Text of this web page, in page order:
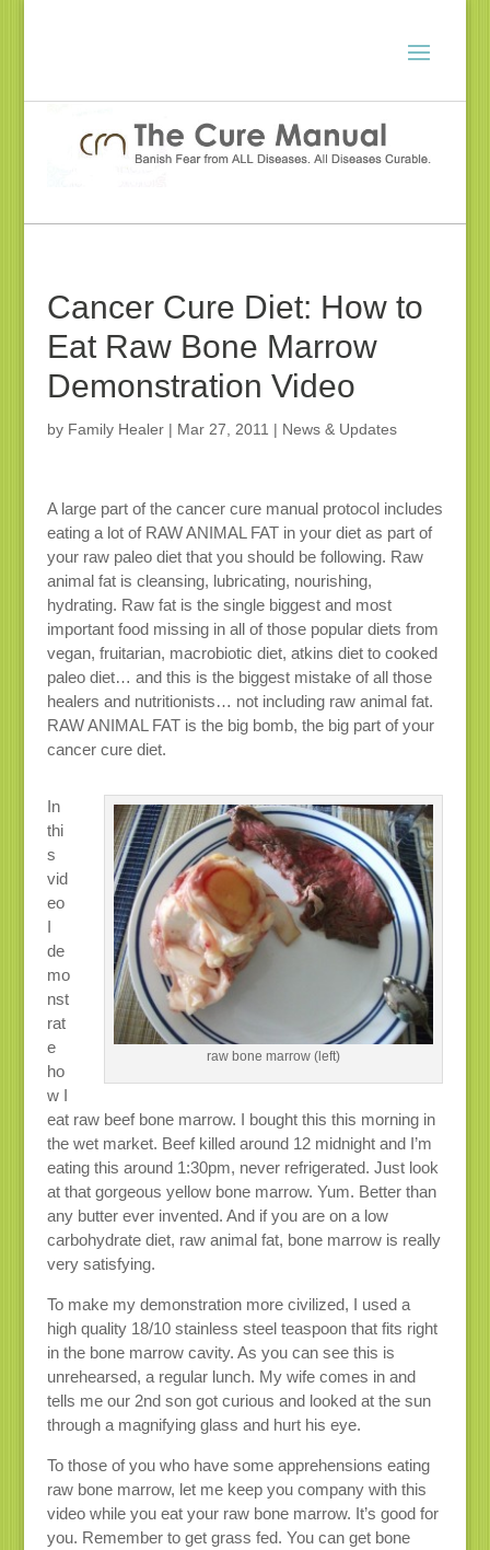
Cancer Cure Diet: How to
Eat Raw Bone Marrow
Demonstration Video
by Family Healer| Mar 27, 2011 | News & Updates
A large part of the cancer cure manual protocol includes
eating a lot of RAW ANIMAL FAT in your diet as part of
your raw paleo diet that you should be following. Raw
animal fat is cleansing, lubricating, nourishing,
hydrating. Raw fat is the single biggest and most
important food missing in all of those popular diets from
vegan, fruitarian, macrobiotic diet, atkins diet to cooked
paleo diet… and this is the biggest mistake of all those
healers and nutritionists… not including raw animal fat.
RAW ANIMAL FAT is the big bomb, the big part of your
cancer cure diet.
raw bone marrow (left)
In
thi
s
vid
eo
I
de
mo
nst
rat
e
ho
w I
eat raw beef bone marrow. I bought this this morning in
the wet market. Beef killed around 12 midnight and I’m
eating this around 1:30pm, never refrigerated. Just look
at that gorgeous yellow bone marrow. Yum. Better than
any butter ever invented. And if you are on a low
carbohydrate diet, raw animal fat, bone marrow is really
very satisfying.
To make my demonstration more civilized, I used a
high quality 18/10 stainless steel teaspoon that fits right
in the bone marrow cavity. As you can see this is
unrehearsed, a regular lunch. My wife comes in and
tells me our 2nd son got curious and looked at the sun
through a magnifying glass and hurt his eye.
To those of you who have some apprehensions eating
raw bone marrow, let me keep you company with this
video while you eat your raw bone marrow. It’s good for
you. Remember to get grass fed. You can get bone